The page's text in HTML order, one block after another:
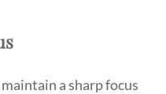
a sharp focus